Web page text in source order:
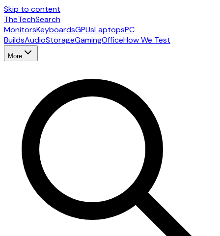
Skip to content
TheTechSearch
MonitorsKeyboardsGPUsLaptopsPC
BuildsAudioStorageGamingOfficeHow We Test
More